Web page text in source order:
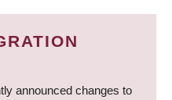
announced changes to